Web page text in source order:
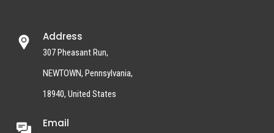
Address
307 Pheasant Run,
NEWTOWN, Pennsylvania,
18940, United States
Email